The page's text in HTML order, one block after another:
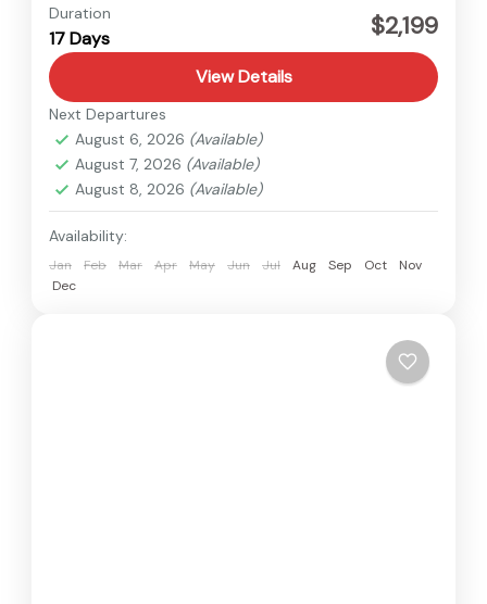
Humla
Medium
Duration
17 Days $2,199
View Details
Next Departures
August 6, 2026 (Available)
August 7, 2026 (Available)
August 8, 2026 (Available)
Availability:
Jan Feb Mar Apr May Jun Jul Aug Sep Oct
Nov
Dec